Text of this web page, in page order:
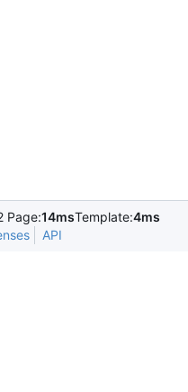
Page:14msTemplate:4ms
API